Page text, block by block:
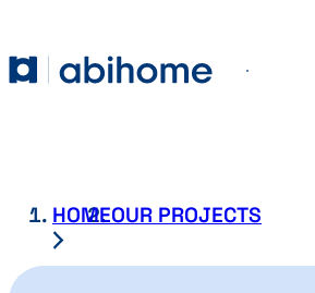
Abihome
HOMEOUR PROJECTS